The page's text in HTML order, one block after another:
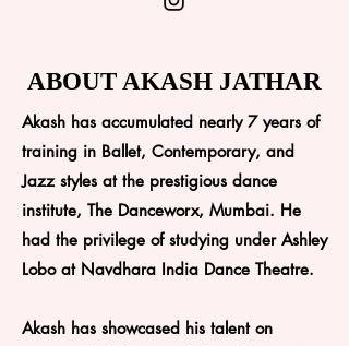
ABOUT AKASH JATHAR
Akash has accumulated nearly 7 years of
training in Ballet, Contemporary, and
Jazz styles at the prestigious dance
institute, The Danceworx, Mumbai. He
had the privilege of studying under Ashley
Lobo at Navdhara India Dance Theatre.
Akash has showcased his talent on